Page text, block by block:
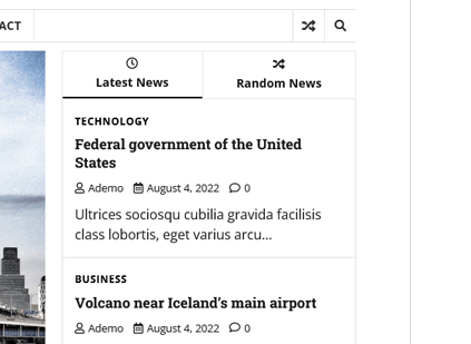
updated
ସେପ୍ଟେମ୍ବର 17, 2024
installations
version
homepage